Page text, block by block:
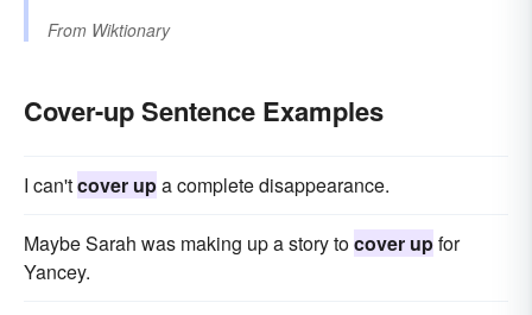
From Wiktionary
Cover-up Sentence Examples
I can'tcover upa complete disappearance.
Maybe Sarah was making up a story tocover upfor
Yancey.